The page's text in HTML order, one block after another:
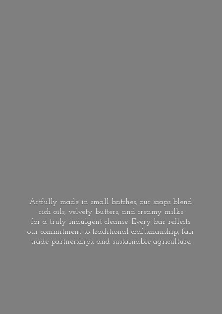
Artfully made in small batches, our soaps blend
rich oils, velvety butters, and creamy milks
for a truly indulgent cleanse. Every bar reflects
our commitment to traditional craftsmanship, fair
trade partnerships, and sustainable agriculture.